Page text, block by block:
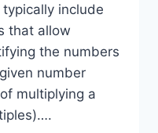
include
that allow
the numbers
number
multiplying a